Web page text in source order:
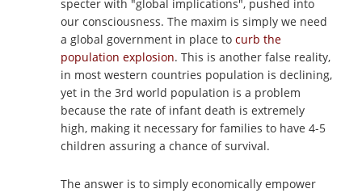
specter with "global implications", pushed into
our consciousness. The maxim is simply we need
a global government in place to curb the
population explosion. This is another false reality,
in most western countries population is declining,
yet in the 3rd world population is a problem
because the rate of infant death is extremely
high, making it necessary for families to have 4-5
children assuring a chance of survival.
The answer is to simply economically empower